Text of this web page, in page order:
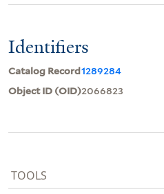
Identifiers
Catalog Record1289284
Object ID (OID)2066823
TOOLS